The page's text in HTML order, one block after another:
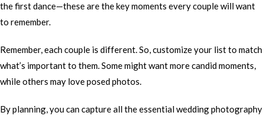
the first dance—these are the key moments every couple will want
to remember.
Remember, each couple is different. So, customize your list to match
what’s important to them. Some might want more candid moments,
while others may love posed photos.
By planning, you can capture all the essential wedding photography